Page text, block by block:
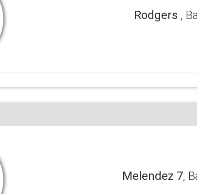
Rodgers ,
Melendez 7,